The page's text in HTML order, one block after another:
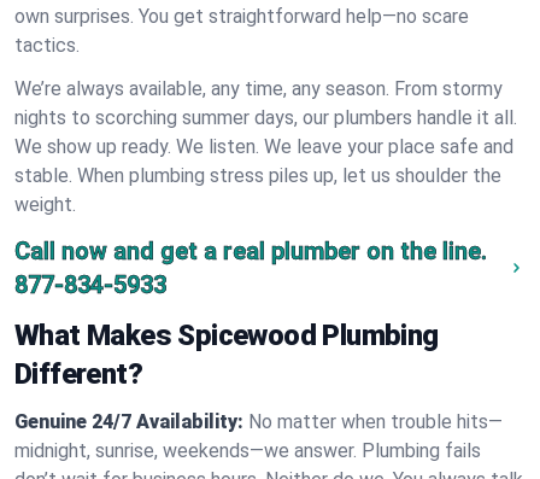
own surprises. You get straightforward help—no scare
tactics.
We’re always available, any time, any season. From stormy
nights to scorching summer days, our plumbers handle it all.
We show up ready. We listen. We leave your place safe and
stable. When plumbing stress piles up, let us shoulder the
weight.
Call now and get a real plumber on the line.
877-834-5933
What Makes Spicewood Plumbing
Different?
Genuine 24/7 Availability: No matter when trouble hits—
midnight, sunrise, weekends—we answer. Plumbing fails